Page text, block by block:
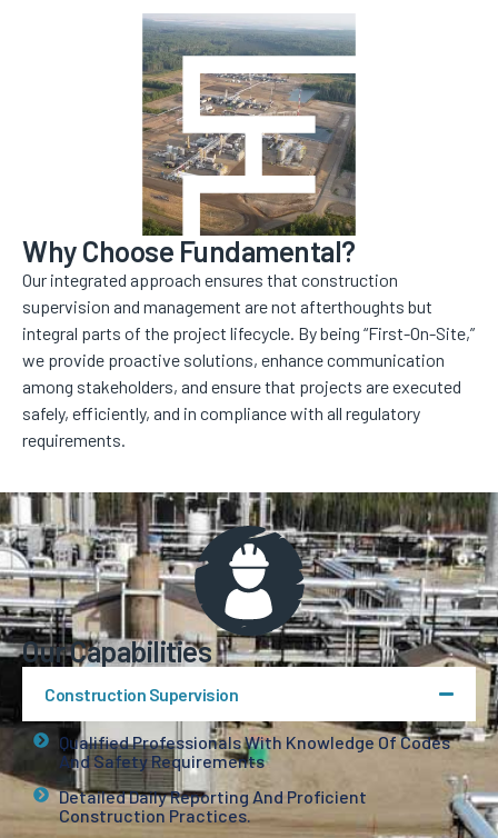
Why Choose Fundamental?
Our integrated approach ensures that construction
supervision and management are not afterthoughts but
integral parts of the project lifecycle. By being “First-On-Site,”
we provide proactive solutions, enhance communication
among stakeholders, and ensure that projects are executed
safely, efficiently, and in compliance with all regulatory
requirements.
Our Capabilities
Construction Supervision
Qualified Professionals With Knowledge Of Codes
And Safety Requirements
Detailed Daily Reporting And Proficient
Construction Practices.